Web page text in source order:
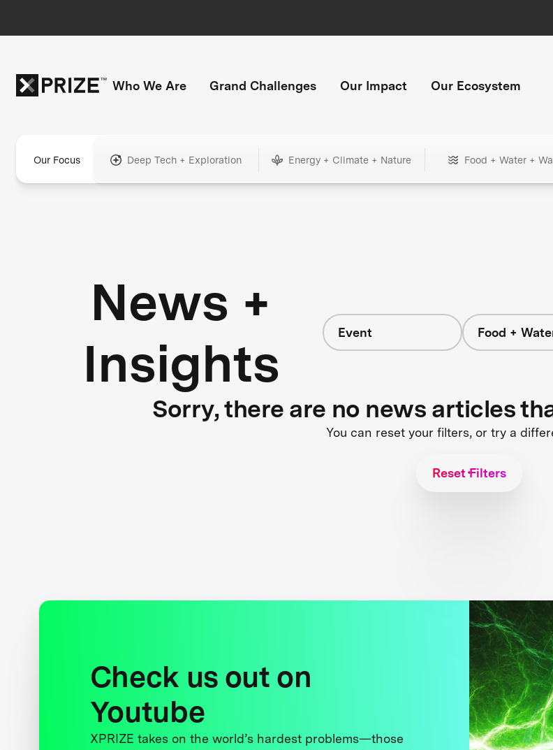
Who We Are Grand Challenges Our Impact Our Ecosystem
Our Focus Deep Tech + Exploration Energy + Climate + Nature Food + Water +
News +
Insights
Event Food +
Sorry, there are no news articles
You can reset your filters, or try a
Reset Filters
Check us out on
Youtube
XPRIZE takes on the world’s hardest problems—those